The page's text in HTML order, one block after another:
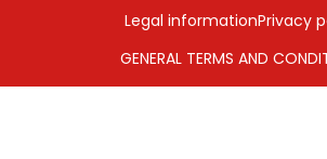
GENERAL TERMS AND
Legal informationPrivacy